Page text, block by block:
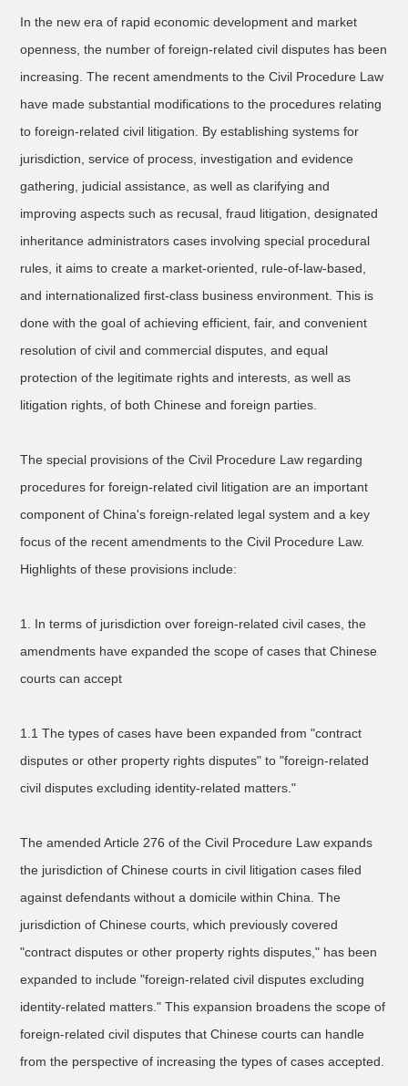
In the new era of rapid economic development and market
openness, the number of foreign-related civil disputes has been
increasing. The recent amendments to the Civil Procedure Law
have made substantial modifications to the procedures relating
to foreign-related civil litigation. By establishing systems for
jurisdiction, service of process, investigation and evidence
gathering, judicial assistance, as well as clarifying and
improving aspects such as recusal, fraud litigation, designated
inheritance administrators cases involving special procedural
rules, it aims to create a market-oriented, rule-of-law-based,
and internationalized first-class business environment. This is
done with the goal of achieving efficient, fair, and convenient
resolution of civil and commercial disputes, and equal
protection of the legitimate rights and interests, as well as
litigation rights, of both Chinese and foreign parties.
The special provisions of the Civil Procedure Law regarding
procedures for foreign-related civil litigation are an important
component of China's foreign-related legal system and a key
focus of the recent amendments to the Civil Procedure Law.
Highlights of these provisions include:
1. In terms of jurisdiction over foreign-related civil cases, the
amendments have expanded the scope of cases that Chinese
courts can accept
1.1 The types of cases have been expanded from "contract
disputes or other property rights disputes" to "foreign-related
civil disputes excluding identity-related matters."
The amended Article 276 of the Civil Procedure Law expands
the jurisdiction of Chinese courts in civil litigation cases filed
against defendants without a domicile within China. The
jurisdiction of Chinese courts, which previously covered
"contract disputes or other property rights disputes," has been
expanded to include "foreign-related civil disputes excluding
identity-related matters." This expansion broadens the scope of
foreign-related civil disputes that Chinese courts can handle
from the perspective of increasing the types of cases accepted.